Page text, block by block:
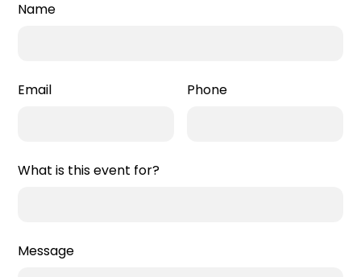
Name
Email Phone
What is this event for?
Message